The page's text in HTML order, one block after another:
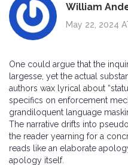
William
May 22, 2024
One could argue that the
largesse, yet the actual
authors wax lyrical about
specifics on enforcement
grandiloquent language
The narrative drifts into
the reader yearning for a
reads like an elaborate
apology itself.